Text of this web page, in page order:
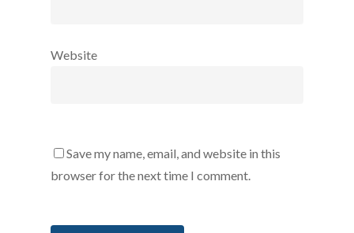
Website
Save my name, email, and website in this
browser for the next time I comment.